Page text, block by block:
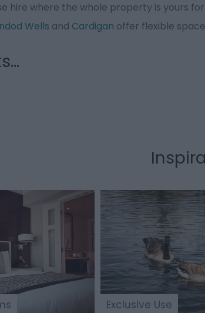
hire where the whole property is yours
Wells and Cardigan offer flexible
...
Exclusive Use